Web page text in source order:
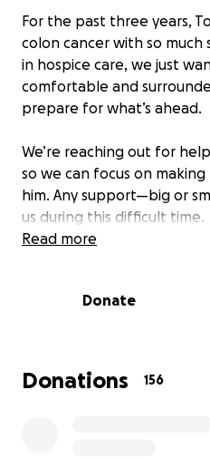
For the past three years,
colon cancer with so much
in hospice care, we just
comfortable and
prepare for what’s ahead.
We’re reaching out for
so we can focus on
him. Any support—big or
us during this difficult time.
Read more
Donate
Donations 156